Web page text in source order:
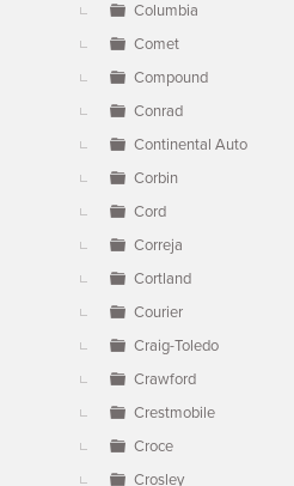
Columbia
Comet
Compound
Conrad
Continental Auto
Corbin
Cord
Correja
Cortland
Courier
Craig-Toledo
Crawford
Crestmobile
Croce
Crosley